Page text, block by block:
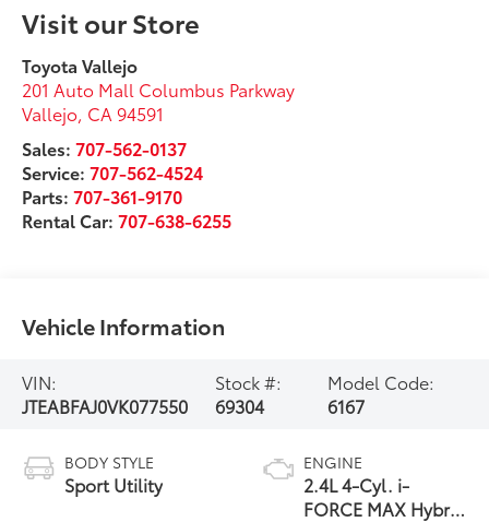
Visit our Store
Toyota Vallejo
201 Auto Mall Columbus Parkway
Vallejo CA 94591
Sales:707-562-0137
Service:707-562-4524
Parts:707-361-9170
Rental Car:707-638-6255
Vehicle Information
VIN:
JTEABFAJ0VK077550
Stock #:
69304
Model Code:
6167
BODY STYLE
Sport Utility
ENGINE
2.4L 4-Cyl. i-
FORCE MAX Hybrid